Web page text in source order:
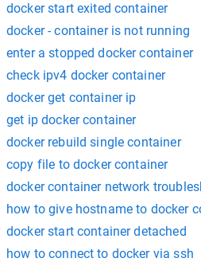
docker start exited container
docker - container is not running
enter a stopped docker container
check ipv4 docker container
docker get container ip
get ip docker container
docker rebuild single container
copy file to docker container
docker container network
how to give hostname to docker
docker start container detached
how to connect to docker via ssh